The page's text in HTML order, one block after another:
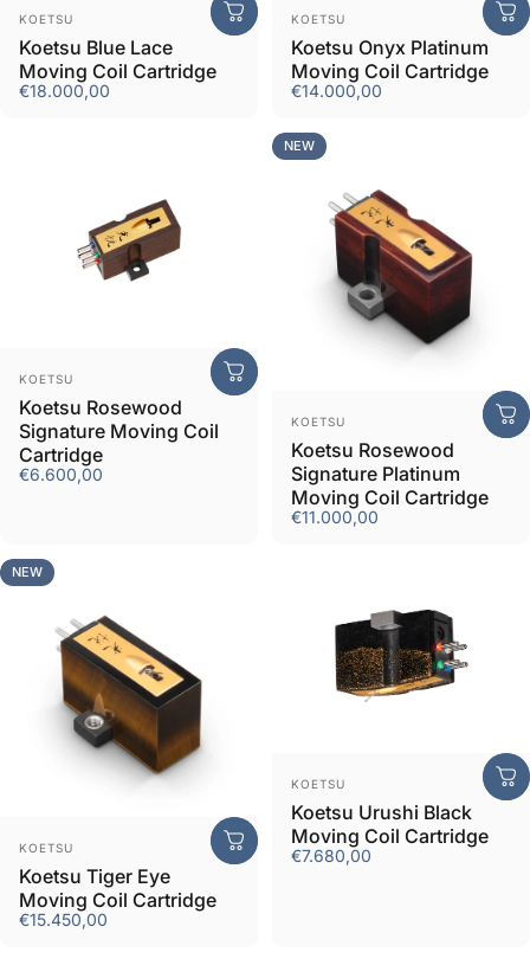
Vendor:
KOETSU
Koetsu Blue Lace
Moving Coil Cartridge
€18.000,00
Vendor:
KOETSU
Koetsu Onyx Platinum
Moving Coil Cartridge
€14.000,00
Vendor:
KOETSU
Koetsu Rosewood
Signature Moving Coil
Cartridge
€6.600,00
NEW
Vendor:
KOETSU
Koetsu Rosewood
Signature Platinum
Moving Coil Cartridge
€11.000,00
NEW
Vendor:
KOETSU
Koetsu Tiger Eye
Moving Coil Cartridge
€15.450,00
Vendor:
KOETSU
Koetsu Urushi Black
Moving Coil Cartridge
€7.680,00